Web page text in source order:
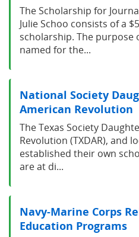
The Scholarship for
Julie Schoo consists of a
scholarship. The purpose
named for the...
National Society
American Revolution
The Texas Society
Revolution (TXDAR), and
established their own
are at di...
Navy-Marine Corps
Education Programs